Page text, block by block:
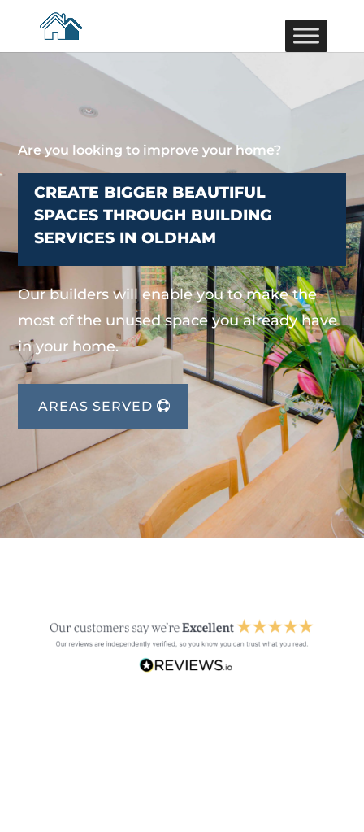
Are you looking to improve your home?
CREATE BIGGER BEAUTIFUL
SPACES THROUGH BUILDING
SERVICES IN OLDHAM
Our builders will enable you to make the
most of the unused space you already have
in your home.
AREAS SERVED